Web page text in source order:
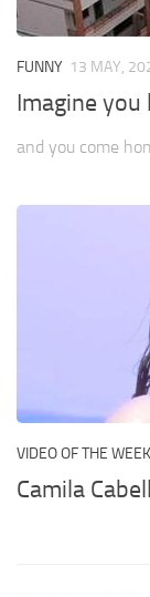
FUNNY 13 MAY,
Imagine you
and you come
VIDEO OF THE WEEK
Camila